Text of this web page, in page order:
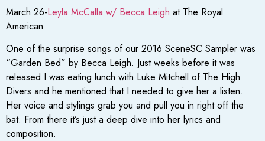
March 26-Leyla McCalla w/ Becca Leigh at The Royal
American
One of the surprise songs of our 2016 SceneSC Sampler was
“Garden Bed” by Becca Leigh. Just weeks before it was
released I was eating lunch with Luke Mitchell of The High
Divers and he mentioned that I needed to give her a listen.
Her voice and stylings grab you and pull you in right off the
bat. From there it’s just a deep dive into her lyrics and
composition.